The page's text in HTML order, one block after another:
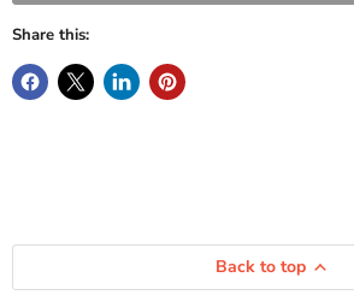
Share this:
Back to top